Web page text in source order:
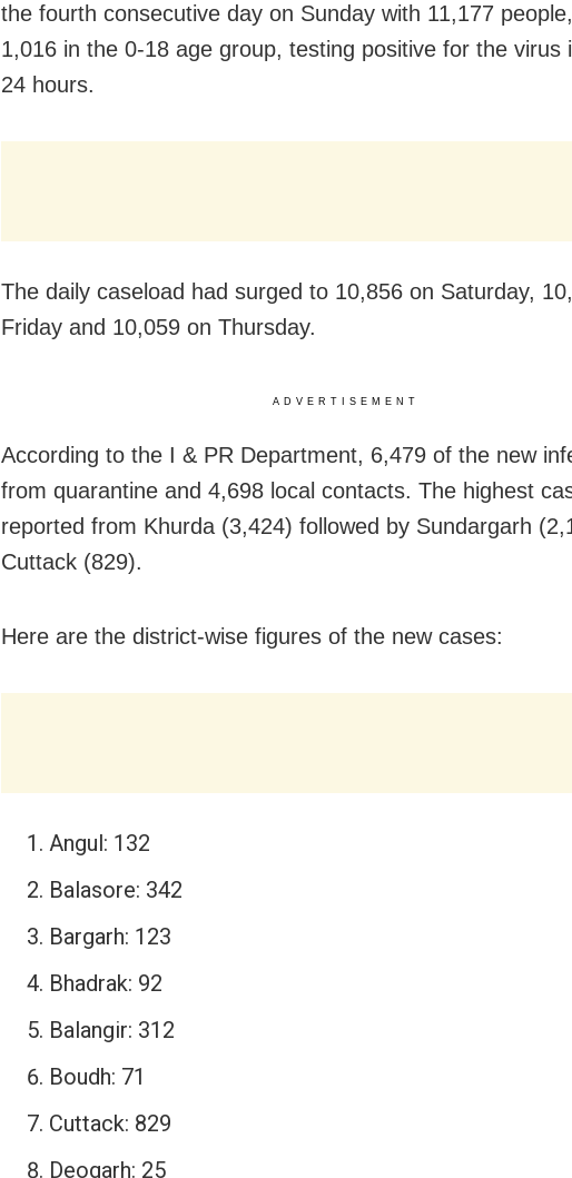
the fourth consecutive day on Sunday with 11,177
1,016 in the 0-18 age group, testing positive for the virus
24 hours.
The daily caseload had surged to 10,856 on Saturday,
Friday and 10,059 on Thursday.
ADVERTISEMENT
According to the I & PR Department, 6,479 of the new
from quarantine and 4,698 local contacts. The highest
reported from Khurda (3,424) followed by Sundargarh
Cuttack (829).
Here are the district-wise figures of the new cases:
Angul: 132
Balasore: 342
Bargarh: 123
Bhadrak: 92
Balangir: 312
Boudh: 71
Cuttack: 829
Deogarh: 25